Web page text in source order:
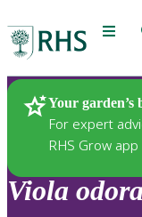
Menu
Your garden’s
For expert
RHS Grow app
Plants
Viola